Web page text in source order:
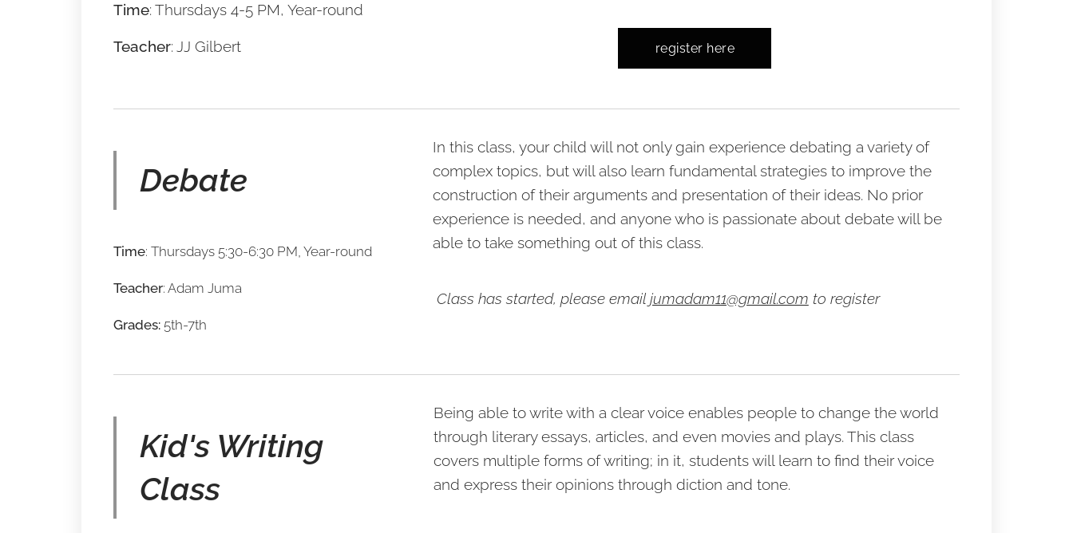
Time: Thursdays 4-5 PM, Year-round
Teacher: JJ Gilbert register here
Debate
Time: Thursdays 5:30-6:30 PM, Year-round
Teacher: Adam Juma
Grades: 5th-7th
In this class, your child will not only gain experience debating a variety of
complex topics, but will also learn fundamental strategies to improve the
construction of their arguments and presentation of their ideas. No prior
experience is needed, and anyone who is passionate about debate will be
able to take something out of this class.
Class has started, please email jumadam11@gmail.com to register
Kid's Writing
Class
Being able to write with a clear voice enables people to change the world
through literary essays, articles, and even movies and plays. This class
covers multiple forms of writing; in it, students will learn to find their voice
and express their opinions through diction and tone. ​